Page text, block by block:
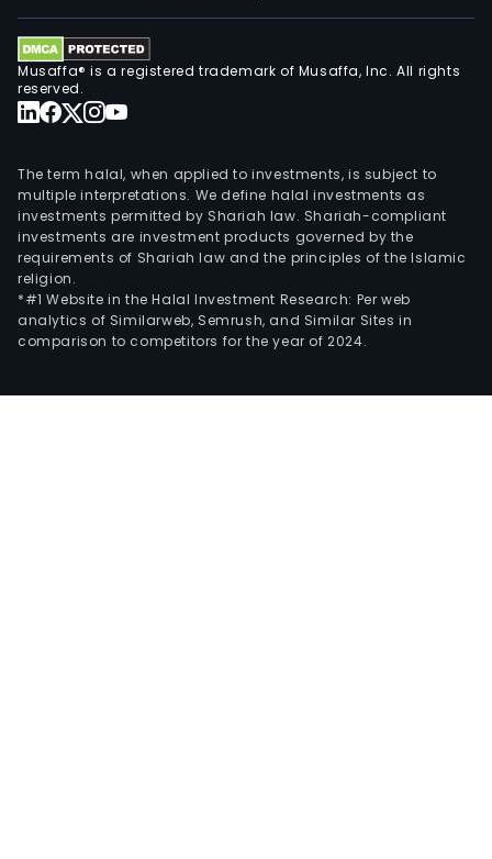
Musaffa® is a registered trademark of Musaffa, Inc. All rights
reserved.
The term halal, when applied to investments, is subject to
multiple interpretations. We define halal investments as
investments permitted by Shariah law. Shariah-compliant
investments are investment products governed by the
requirements of Shariah law and the principles of the Islamic
religion.
*#1 Website in the Halal Investment Research: Per web
analytics of Similarweb, Semrush, and Similar Sites in
comparison to competitors for the year of 2024.